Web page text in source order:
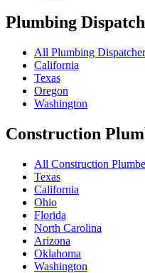
Plumbing
All Plumbing
California
Texas
Oregon
Washington
Construction
All Construction
Texas
California
Ohio
Florida
North Carolina
Arizona
Oklahoma
Washington